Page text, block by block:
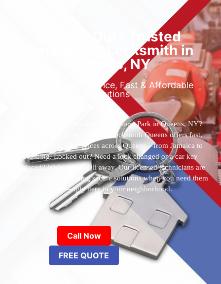
Locked Out? Trusted
Emergency Locksmith in
Queens, NY
Reliable 24/7 Service, Fast & Affordable
Solutions
Who’s the best locksmith near Astoria Park in Queens, NY?
You’ve found them. 24 Hour Locksmith Queens offers fast,
reliable locksmith services across Queens—from Jamaica to
Flushing. Locked out? Need a lock changed or a car key
replaced? We’re just a call away. Our licensed technicians are
available 24/7, providing secure solutions when you need them
most—right here in your neighborhood.
Call Now
FREE QUOTE